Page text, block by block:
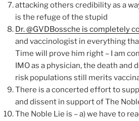
attacking others credibility as a
is the refuge of the stupid
Dr. @GVDBossche is completely
and vaccinologist in everything
Time will prove him right – I am
IMO as a physician, the death and
risk populations still merits
There is a concerted effort to
and dissent in support of The
The Noble Lie is – a) we have to